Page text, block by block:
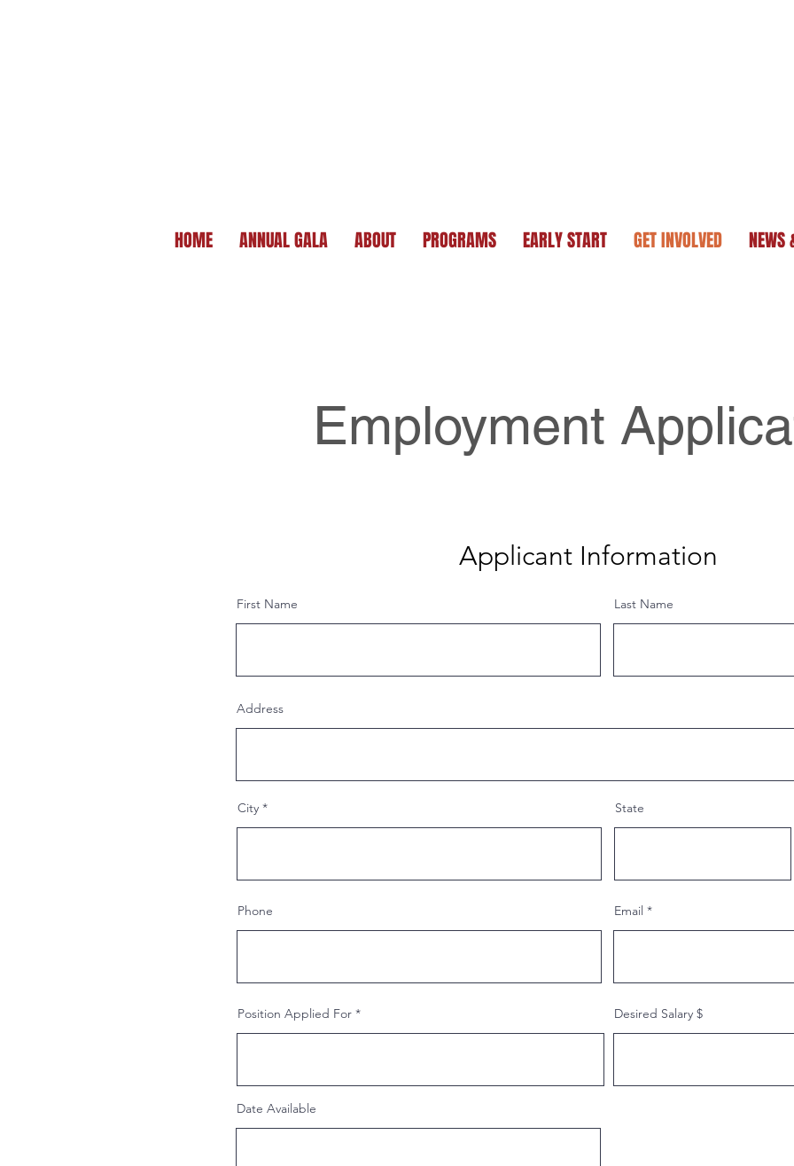
HOME ANNUAL GALA ABOUT PROGRAMS EARLY START GET INVOLVED NEWS
Employment
Applicant Information
First Name Last Name
Address
City State
Phone Email
Position Applied For Desired Salary $
Date Available